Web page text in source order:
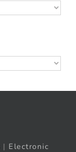
| Electronic